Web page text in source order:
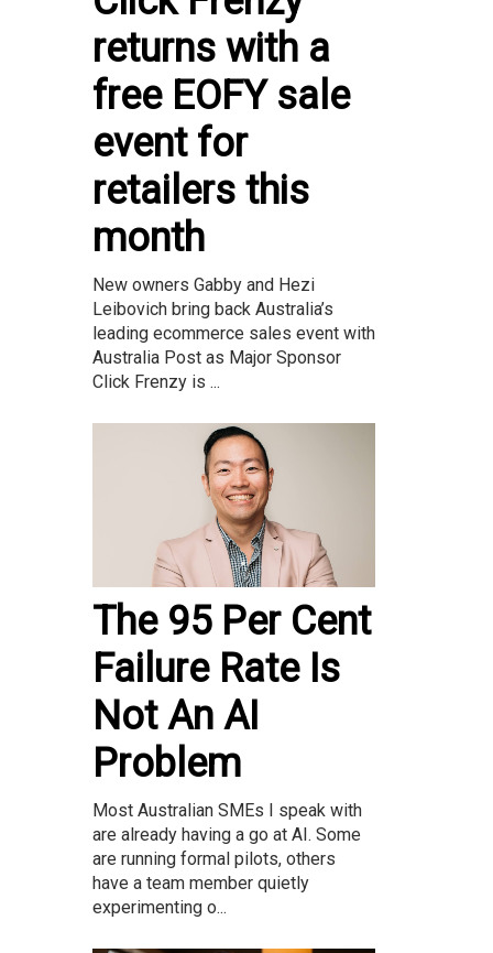
returns with a
free EOFY sale
event for
retailers this
month
New owners Gabby and Hezi
Leibovich bring back Australia’s
leading ecommerce sales event with
Australia Post as Major Sponsor
Click Frenzy is ...
The 95 Per Cent
Failure Rate Is
Not An AI
Problem
Most Australian SMEs I speak with
are already having a go at AI. Some
are running formal pilots, others
have a team member quietly
experimenting o...